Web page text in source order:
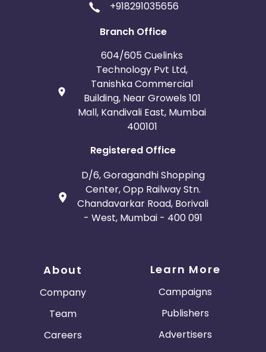
+918291035656
Branch Office
604/605 Cuelinks
Technology Pvt Ltd,
Tanishka Commercial
Building, Near Growels 101
Mall, Kandivali East, Mumbai
400101
Registered Office
D/6, Goragandhi Shopping
Center, Opp Railway Stn.
Chandavarkar Road, Borivali
- West, Mumbai - 400 091
About
Company
Team
Careers
Learn More
Campaigns
Publishers
Advertisers